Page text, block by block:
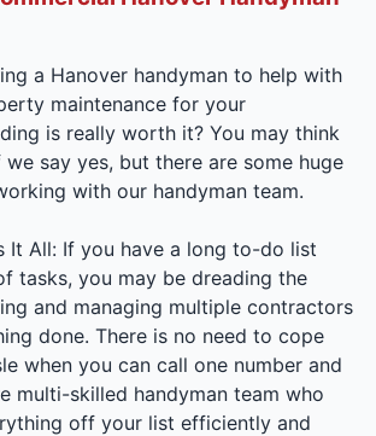
a Hanover handyman to help with
maintenance for your
is really worth it? You may think
say yes, but there are some huge
with our handyman team.
It All: If you have a long to-do list
tasks, you may be dreading the
and managing multiple contractors
done. There is no need to cope
when you can call one number and
multi-skilled handyman team who
off your list efficiently and